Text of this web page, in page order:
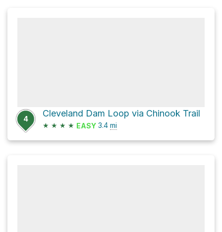
4
Cleveland Dam Loop via Chinook Trail
★ ★ ★ ★ EASY 3.4 mi